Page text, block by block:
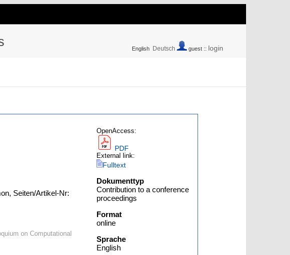
English Deutsch guest :: login
Seiten/Artikel-Nr:
on Computational
OpenAccess:
PDF
External link:
Fulltext
Dokumenttyp
Contribution to a conference
proceedings
Format
online
Sprache
English